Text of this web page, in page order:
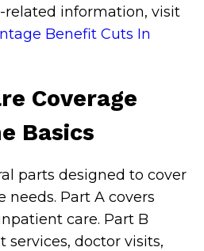
related information, visit
Benefit Cuts In
Coverage
Basics
parts designed to cover
Part A covers
care. Part B
doctor visits,